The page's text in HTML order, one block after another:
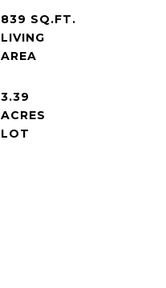
839 SQ.FT.
LIVING
3.39
ACRES